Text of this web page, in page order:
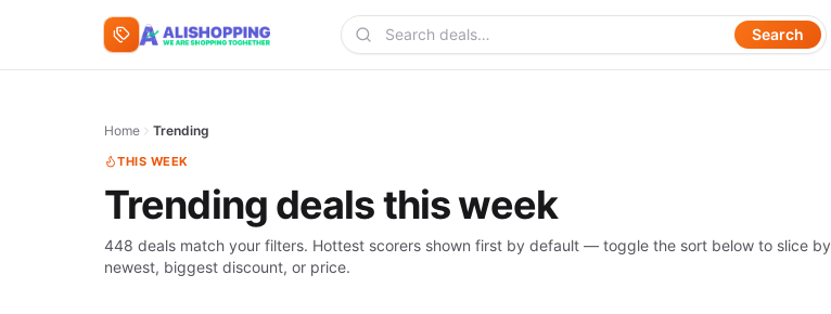
Skip to content
Search deals Search
Home Trending
THIS WEEK
Trending deals this week
448 deals match your filters. Hottest scorers shown first by default — toggle the sort below to slice by
newest, biggest discount, or price.